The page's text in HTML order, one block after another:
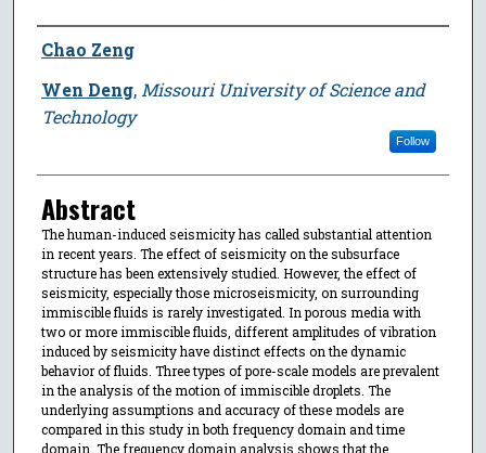
Author
Chao Zeng
Wen Deng, Missouri University of Science and
Technology
Follow
Abstract
The human-induced seismicity has called substantial attention
in recent years. The effect of seismicity on the subsurface
structure has been extensively studied. However, the effect of
seismicity, especially those microseismicity, on surrounding
immiscible fluids is rarely investigated. In porous media with
two or more immiscible fluids, different amplitudes of vibration
induced by seismicity have distinct effects on the dynamic
behavior of fluids. Three types of pore-scale models are prevalent
in the analysis of the motion of immiscible droplets. The
underlying assumptions and accuracy of these models are
compared in this study in both frequency domain and time
domain. The frequency domain analysis shows that the